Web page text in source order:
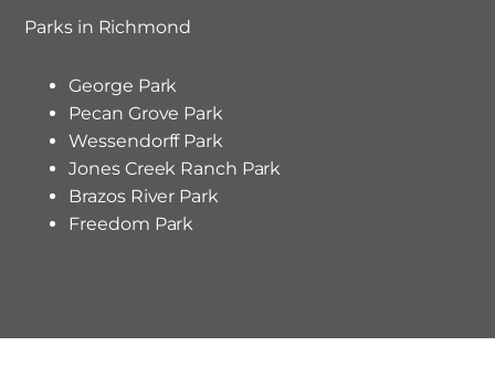
Parks in Richmond
George Park
Pecan Grove Park
Wessendorff Park
Jones Creek Ranch Park
Brazos River Park
Freedom Park